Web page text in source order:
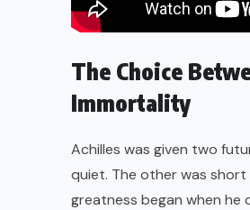
The Choice
Immortality
Achilles was given two
quiet. The other was short
greatness began when he